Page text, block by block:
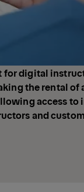
for digital
the rental
access to
and